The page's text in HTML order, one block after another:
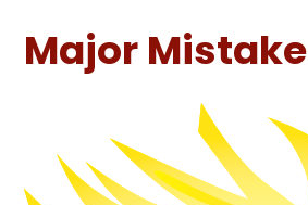
Major Mistake